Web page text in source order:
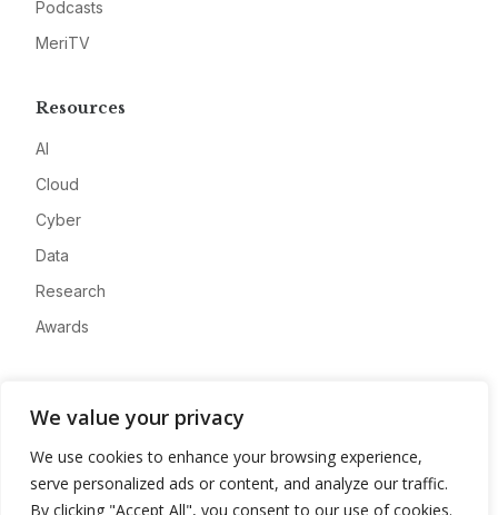
We value your privacy
We use cookies to enhance your browsing experience,
serve personalized ads or content, and analyze our traffic.
By clicking "Accept All", you consent to our use of cookies.
Podcasts
MeriTV
Resources
AI
Cloud
Cyber
Data
Research
Awards
Advertise
Contact